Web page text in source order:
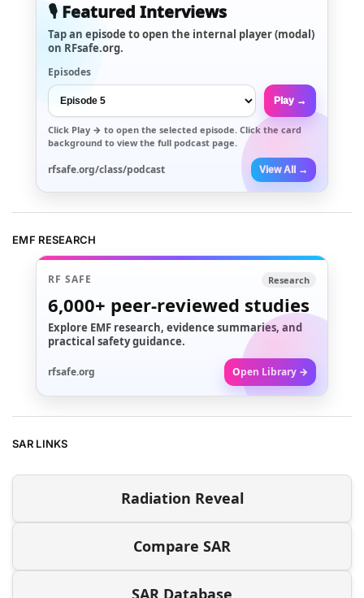
🎙️ Featured Interviews
Tap an episode to open the internal player (modal)
on RFsafe.org.
Episodes
Play →
Click Play → to open the selected episode. Click the card
background to view the full podcast page.
rfsafe.org/class/podcast View All →
EMF RESEARCH
RF SAFE Research
6,000+ peer-reviewed studies
Explore EMF research, evidence summaries, and
practical safety guidance.
rfsafe.org Open Library →
SAR LINKS
Radiation Reveal
Compare SAR